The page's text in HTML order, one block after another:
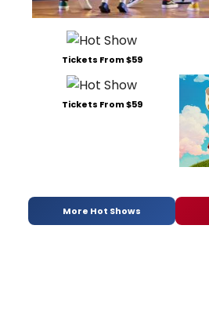
Tickets From $59
Tickets From $59
More Hot Shows